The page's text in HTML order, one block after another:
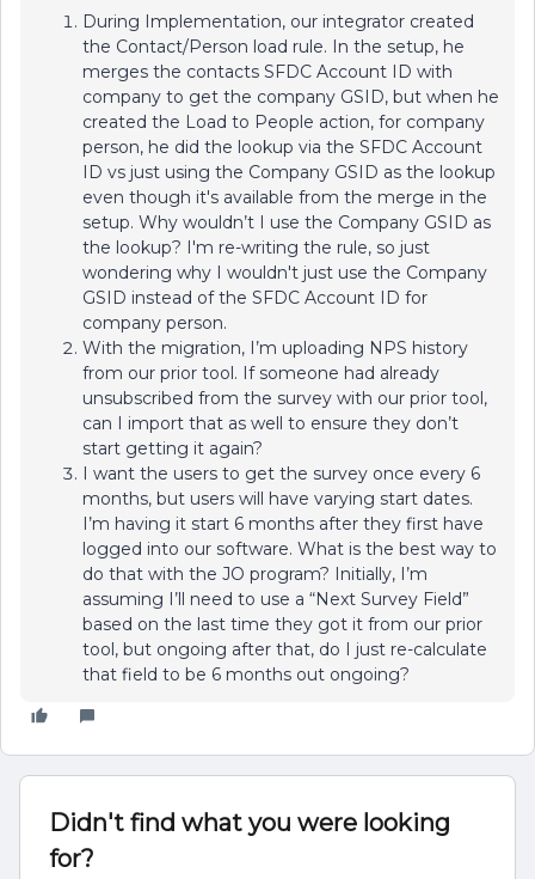
During Implementation, our integrator created
the Contact/Person load rule. In the setup, he
merges the contacts SFDC Account ID with
company to get the company GSID, but when he
created the Load to People action, for company
person, he did the lookup via the SFDC Account
ID vs just using the Company GSID as the lookup
even though it's available from the merge in the
setup. Why wouldn’t I use the Company GSID as
the lookup? I'm re-writing the rule, so just
wondering why I wouldn't just use the Company
GSID instead of the SFDC Account ID for
company person.
With the migration, I’m uploading NPS history
from our prior tool. If someone had already
unsubscribed from the survey with our prior tool,
can I import that as well to ensure they don’t
start getting it again?
I want the users to get the survey once every 6
months, but users will have varying start dates.
I’m having it start 6 months after they first have
logged into our software. What is the best way to
do that with the JO program? Initially, I’m
assuming I’ll need to use a “Next Survey Field”
based on the last time they got it from our prior
tool, but ongoing after that, do I just re-calculate
that field to be 6 months out ongoing?
Didn't find what you were looking
for?